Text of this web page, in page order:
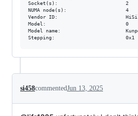
Socket(s):                       2
NUMA node(s):                    4
Vendor ID:
Model:                           0
Model name:
si458commentedJun 13, 2025